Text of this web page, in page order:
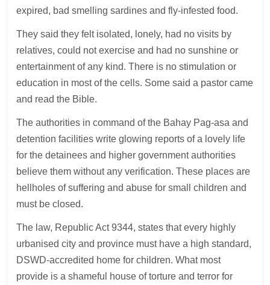
expired, bad smelling sardines and fly-infested food.
They said they felt isolated, lonely, had no visits by
relatives, could not exercise and had no sunshine or
entertainment of any kind. There is no stimulation or
education in most of the cells. Some said a pastor came
and read the Bible.
The authorities in command of the Bahay Pag-asa and
detention facilities write glowing reports of a lovely life
for the detainees and higher government authorities
believe them without any verification. These places are
hellholes of suffering and abuse for small children and
must be closed.
The law, Republic Act 9344, states that every highly
urbanised city and province must have a high standard,
DSWD-accredited home for children. What most
provide is a shameful house of torture and terror for